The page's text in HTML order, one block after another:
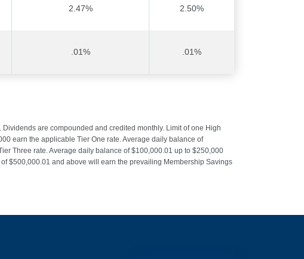
2.47% 2.50%
.01% .01%
are compounded and credited monthly. Limit of one High
earn the applicable Tier One rate. Average daily balance of
Three rate. Average daily balance of $100,000.01 up to $250,000
$500,000.01 and above will earn the prevailing Membership Savings